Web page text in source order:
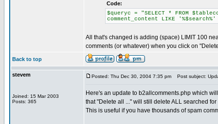
Code:
$queryc = "SELECT * FROM
comment_content LIKE '%$search%'
All that's changed is adding (space) LIMIT 100
comments (or whatever) when you click on
Back to top
stevem
Joined: 15 Mar 2003
Posts: 365
Posted: Thu Dec 30, 2004 7:35 pm Post subject:
Here's an update to b2allcomments.php which
that "Delete all ..." will still delete ALL searched
This is useful if you have thousands of spam